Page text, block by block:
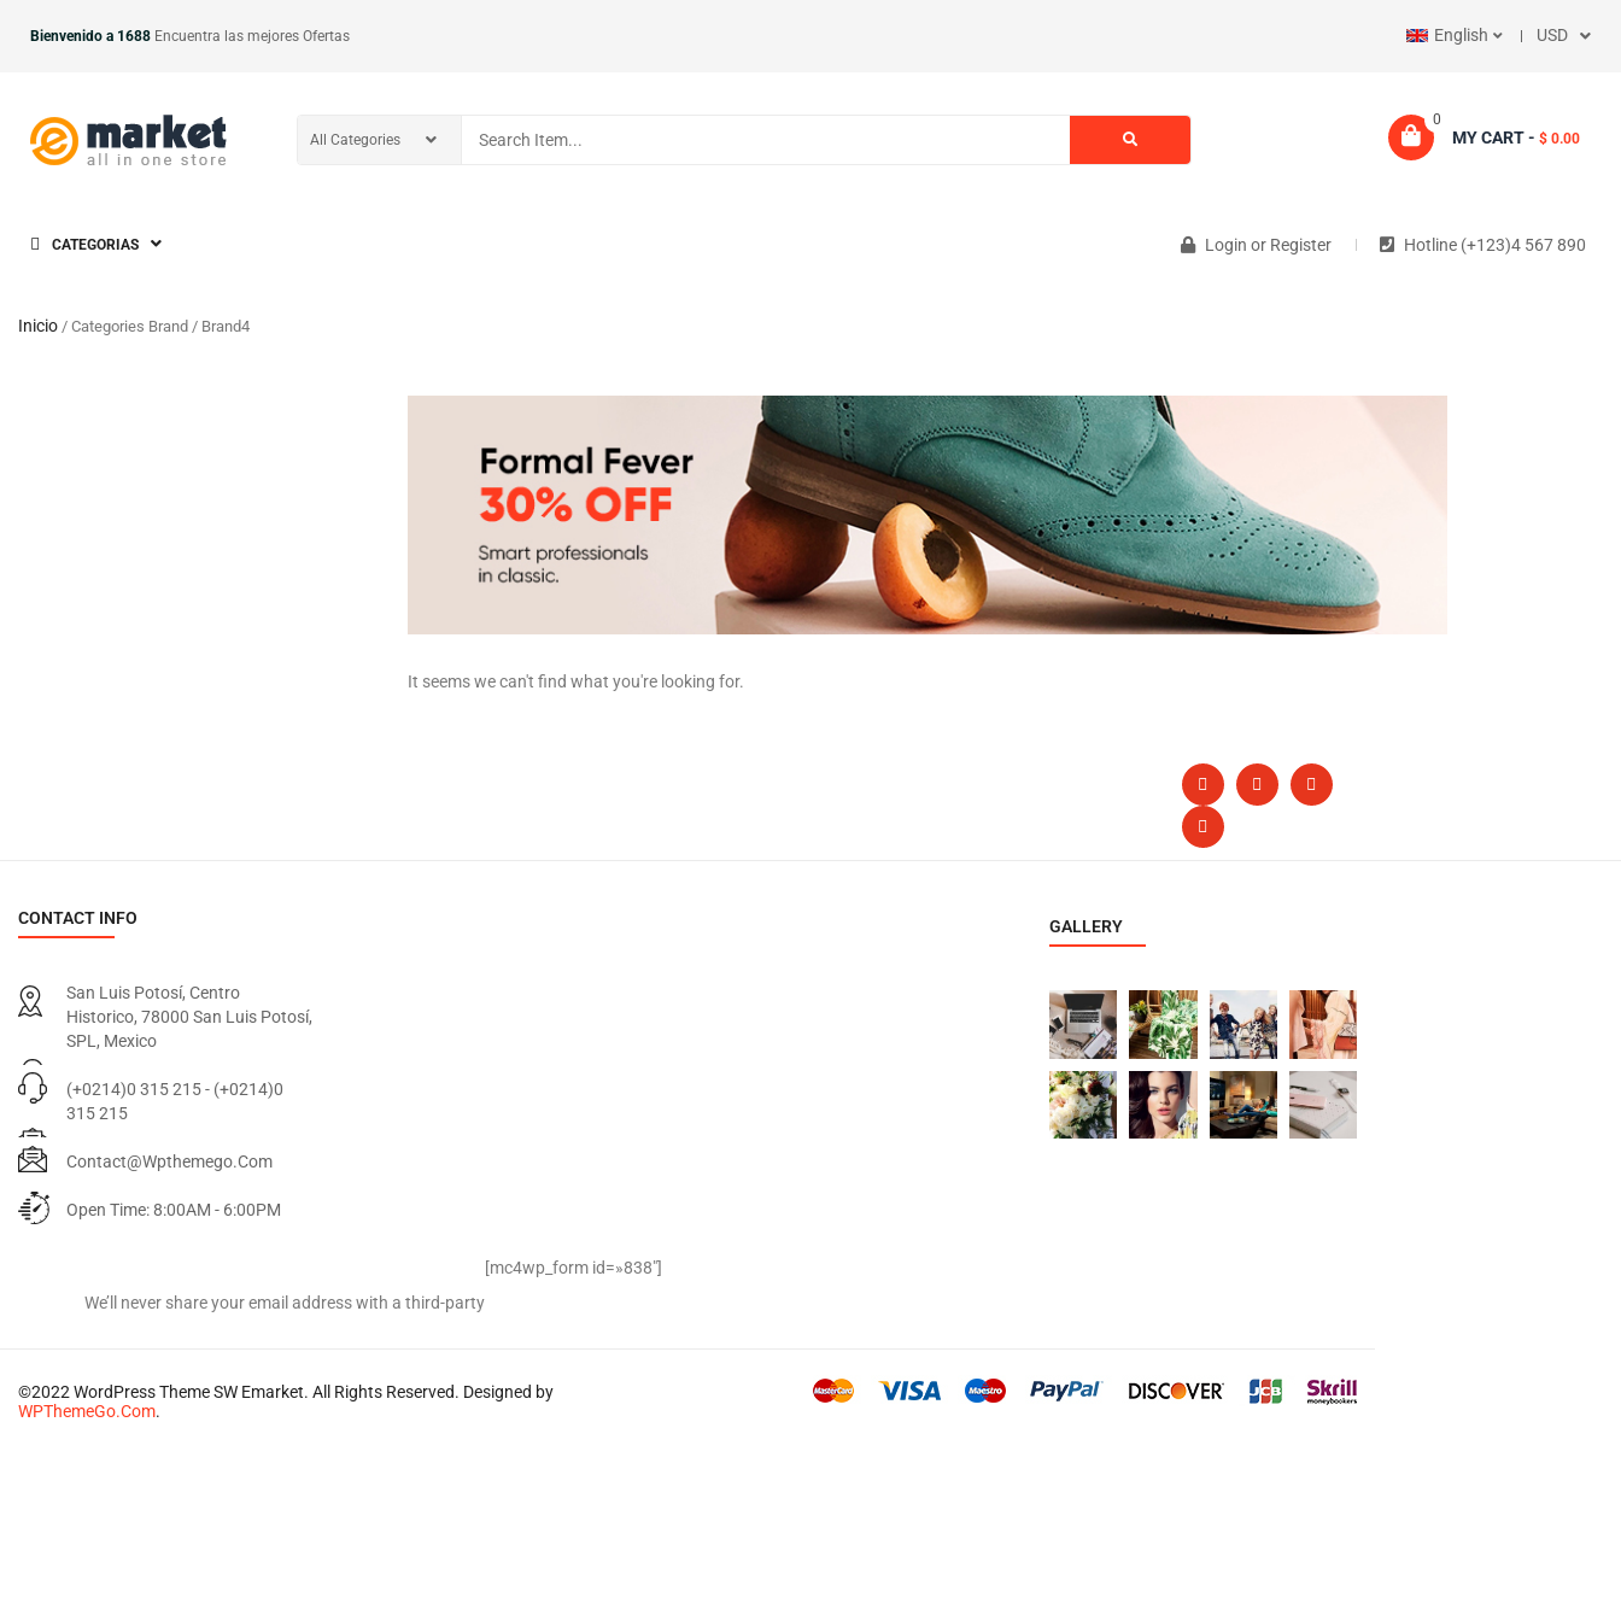
Bienvenido a 1688 Encuentra las mejores Ofertas English USD
MY CART - $ 0.00
0
CATEGORIAS Login or Register Hotline (+123)4 567 890
Inicio / Categories Brand / Brand4
It seems we can't find what you're looking for.
CONTACT INFO
San Luis Potosí, Centro
Historico, 78000 San Luis Potosí,
SPL, Mexico
(+0214)0 315 215 - (+0214)0
315 215
Contact@wpthemego.com
Open Time: 8:00AM - 6:00PM
GALLERY
We’ll never share your email address with a third-party
[mc4wp_form id=»838″]
©2022 WordPress Theme SW Emarket. All Rights Reserved. Designed by
WPThemeGo.Com.